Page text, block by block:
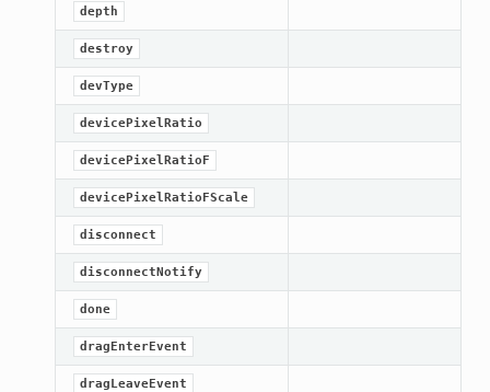
depth
destroy
devType
devicePixelRatio
devicePixelRatioF
devicePixelRatioFScale
disconnect
disconnectNotify
done
dragEnterEvent
dragLeaveEvent